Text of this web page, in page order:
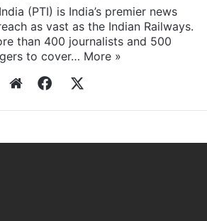
(PTI) is India’s premier news
as vast as the Indian Railways.
than 400 journalists and 500
to cover… More »
WebsiteFacebook